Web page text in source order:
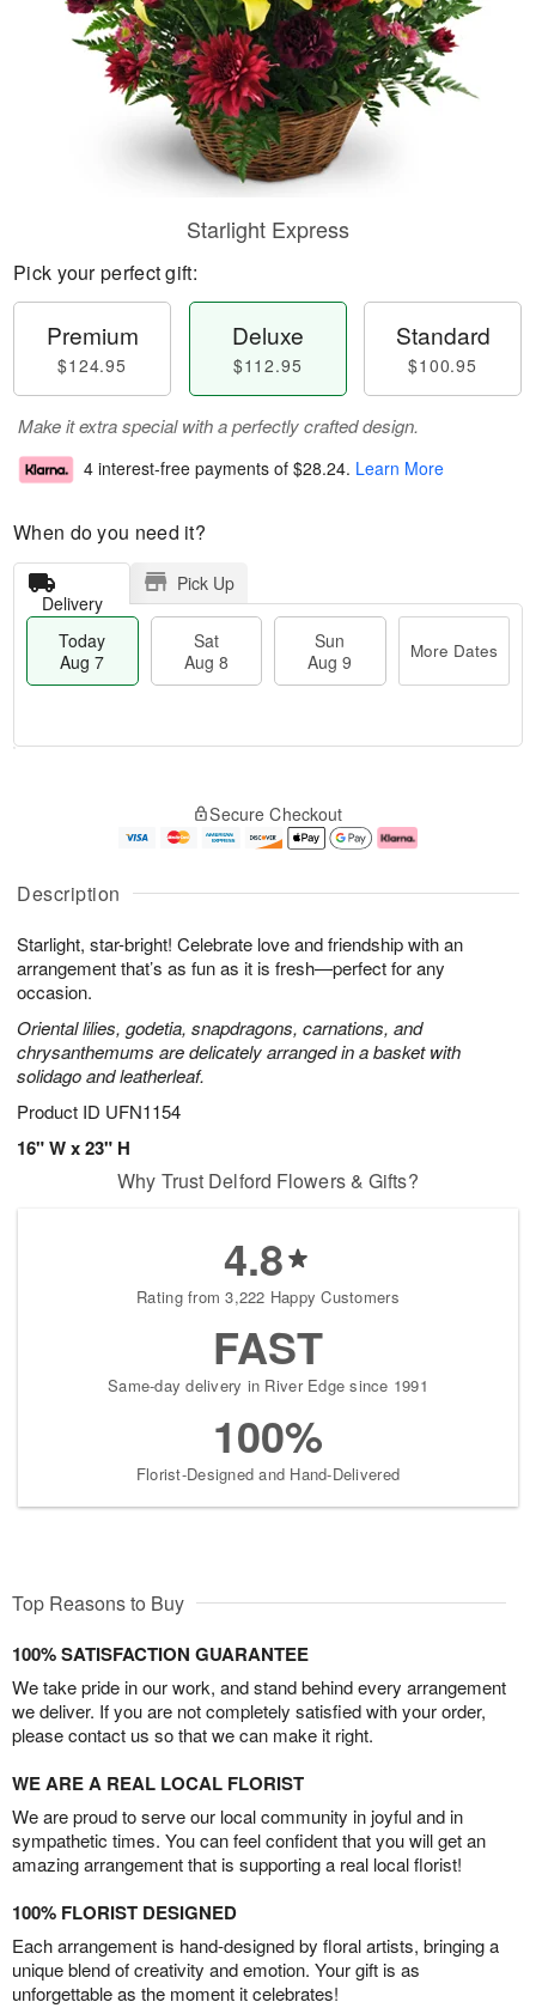
Description
Starlight, star-bright! Celebrate love and friendship with an
arrangement that’s as fun as it is fresh—perfect for any
occasion.
Oriental lilies, godetia, snapdragons, carnations, and
chrysanthemums are delicately arranged in a basket with
solidago and leatherleaf.
Product ID UFN1154
16" W x 23" H
Starlight Express
Pick your perfect gift:
Premium
$124.95
Deluxe
$112.95
Standard
$100.95
Make it extra special with a perfectly crafted design.
4 interest-free payments of $28.24. Learn More
When do you need it?
Delivery
Pick Up
Today
Aug 7
Sat
Aug 8
Sun
Aug 9
More Dates
u
7
g
g
e
t
s
Secure Checkout
Why Trust Delford Flowers & Gifts?
4.8
Rating from 3,222 Happy Customers
FAST
Same-day delivery in River Edge since 1991
100%
Florist-Designed and Hand-Delivered
Top Reasons to Buy
100% SATISFACTION GUARANTEE
We take pride in our work, and stand behind every arrangement
we deliver. If you are not completely satisfied with your order,
please contact us so that we can make it right.
WE ARE A REAL LOCAL FLORIST
We are proud to serve our local community in joyful and in
sympathetic times. You can feel confident that you will get an
amazing arrangement that is supporting a real local florist!
100% FLORIST DESIGNED
Each arrangement is hand-designed by floral artists, bringing a
unique blend of creativity and emotion. Your gift is as
unforgettable as the moment it celebrates!